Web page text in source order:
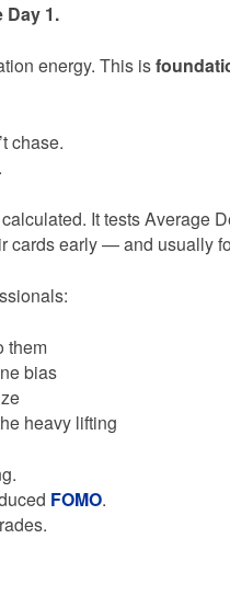
Day 1.
energy. This is
chase.
calculated. It tests
cards early — and usually
them
bias
heavy lifting
FOMO.